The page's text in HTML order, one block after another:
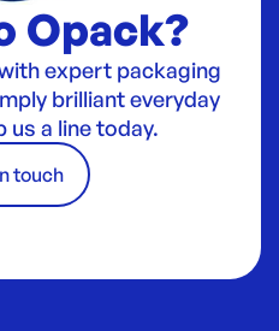
Opack?
expert packaging
brilliant everyday
a line today.
touch